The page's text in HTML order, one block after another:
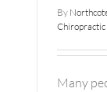
By
Chiropractic
Many